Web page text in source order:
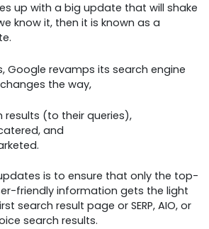
up with a big update that will shake
know it, then it is known as a
Google revamps its search engine
the way,
results (to their queries),
and
is to ensure that only the top-
friendly information gets the light
search result page or SERP, AIO, or
search results.